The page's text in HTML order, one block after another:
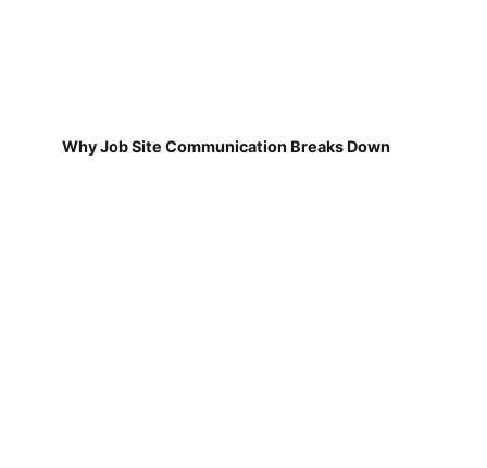
Why Job Site Communication Breaks Down